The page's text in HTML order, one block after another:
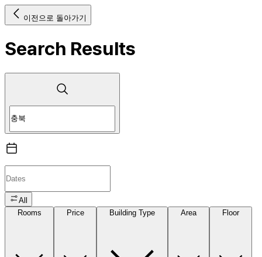
이전으로 돌아가기
Search Results
All
Rooms
Price Building Type Area Floor